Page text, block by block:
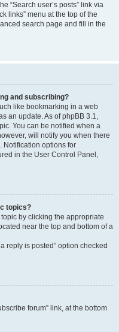
“Search user’s posts” link via
links” menu at the top of the
search page and fill in the
and subscribing?
like bookmarking in a web
an update. As of phpBB 3.1,
You can be notified when a
will notify you when there
Notification options for
in the User Control Panel,
topics?
by clicking the appropriate
near the top and bottom of a
reply is posted” option checked
forum” link, at the bottom